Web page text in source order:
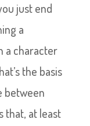
just end
a
a character
the basis
between
that, at least